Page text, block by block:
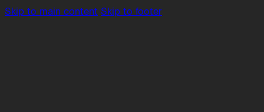
Skip to main content Skip to footer